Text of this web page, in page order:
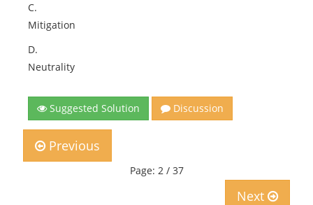
C.
Mitigation
D.
Neutrality
Suggested Solution Discussion
Previous
Page: 2 / 37
Next